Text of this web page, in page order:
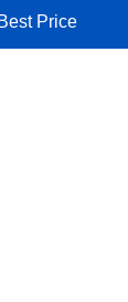
Price